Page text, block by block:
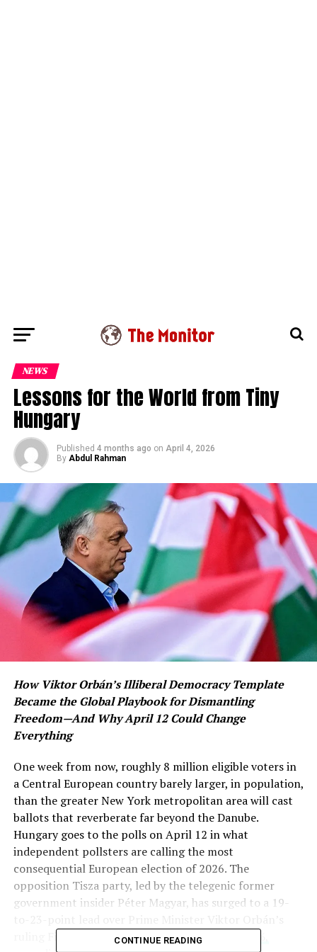
NEWS
Lessons for the World from Tiny
Hungary
Published 4 months ago on April 4, 2026
By Abdul Rahman
How Viktor Orbán’s Illiberal Democracy Template
Became the Global Playbook for Dismantling
Freedom—And Why April 12 Could Change
Everything
One week from now, roughly 8 million eligible voters in
a Central European country barely larger, in population,
than the greater New York metropolitan area will cast
ballots that reverberate far beyond the Danube.
Hungary goes to the polls on April 12 in what
independent pollsters are calling the most
consequential European election of 2026. The
opposition Tisza party, led by the telegenic former
government insider Péter Magyar, has surged to a 19-
ruling Fidesz among decided voters—
CONTINUE READING